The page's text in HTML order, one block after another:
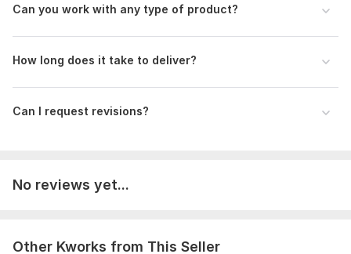
Can you work with any type of product?
How long does it take to deliver?
Can I request revisions?
No reviews yet...
Other Kworks from This Seller